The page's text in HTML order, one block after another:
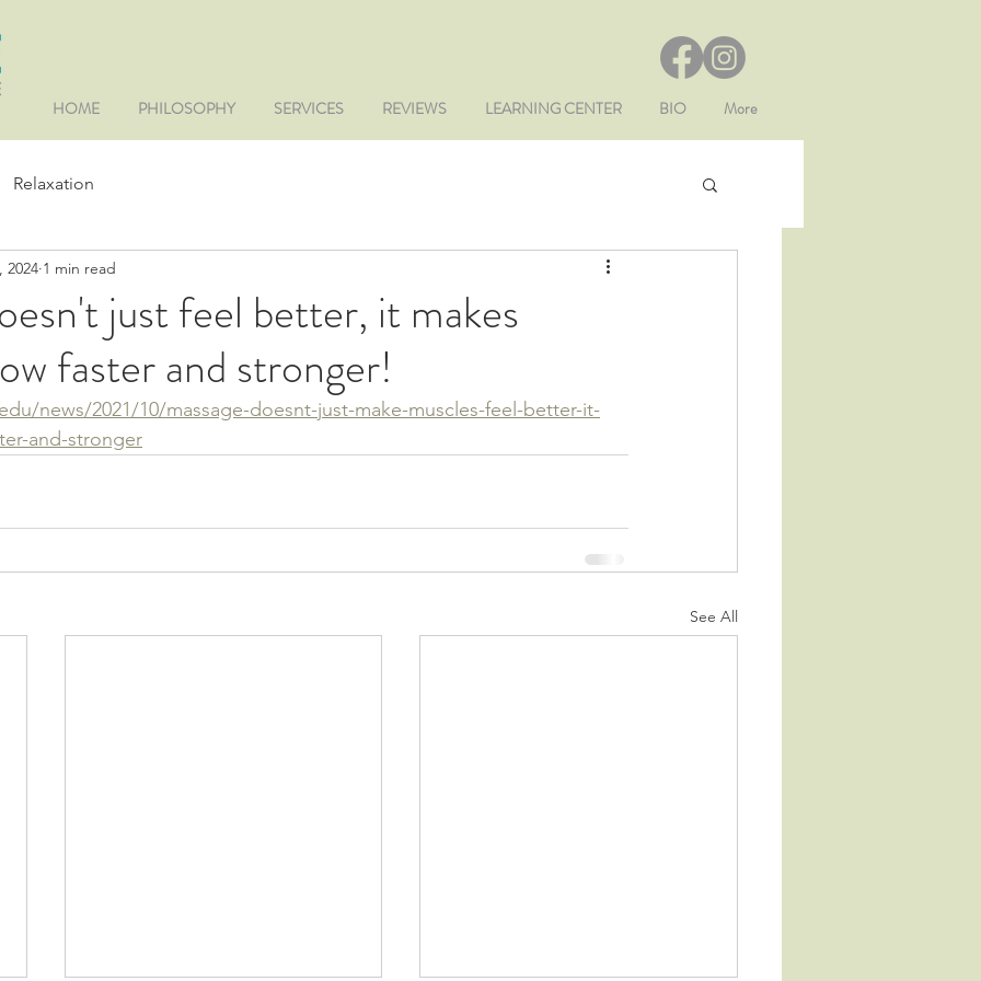
HOME PHILOSOPHY SERVICES REVIEWS LEARNING CENTER BIO More
Relaxation
just feel better, it makes
faster and stronger!
2024 1 min read
news/2021/10/massage-doesnt-just-make-muscles-feel-better-it-
and-stronger
See All